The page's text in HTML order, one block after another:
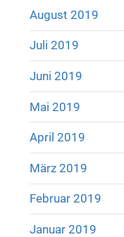
August 2019
Juli 2019
Juni 2019
Mai 2019
April 2019
März 2019
Februar 2019
Januar 2019